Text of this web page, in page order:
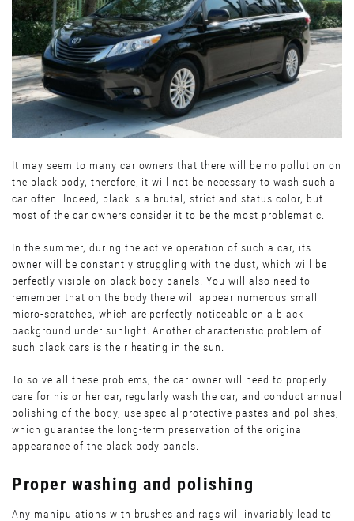
It may seem to many car owners that there will be no pollution on
the black body, therefore, it will not be necessary to wash such a
car often. Indeed, black is a brutal, strict and status color, but
most of the car owners consider it to be the most problematic.
In the summer, during the active operation of such a car, its
owner will be constantly struggling with the dust, which will be
perfectly visible on black body panels. You will also need to
remember that on the body there will appear numerous small
micro-scratches, which are perfectly noticeable on a black
background under sunlight. Another characteristic problem of
such black cars is their heating in the sun.
To solve all these problems, the car owner will need to properly
care for his or her car, regularly wash the car, and conduct annual
polishing of the body, use special protective pastes and polishes,
which guarantee the long-term preservation of the original
appearance of the black body panels.
Proper washing and polishing
Any manipulations with brushes and rags will invariably lead to